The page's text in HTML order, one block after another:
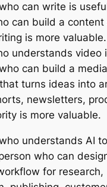
can write is
can build a content
is more
understands video
can build a media
turns ideas into
newsletters,
is more valuable.
understands AI
who can
for research,